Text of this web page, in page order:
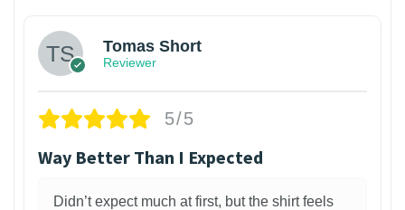
Tomas Short
Reviewer
5/5
Way Better Than I Expected
Didn’t expect much at first, but the shirt feels